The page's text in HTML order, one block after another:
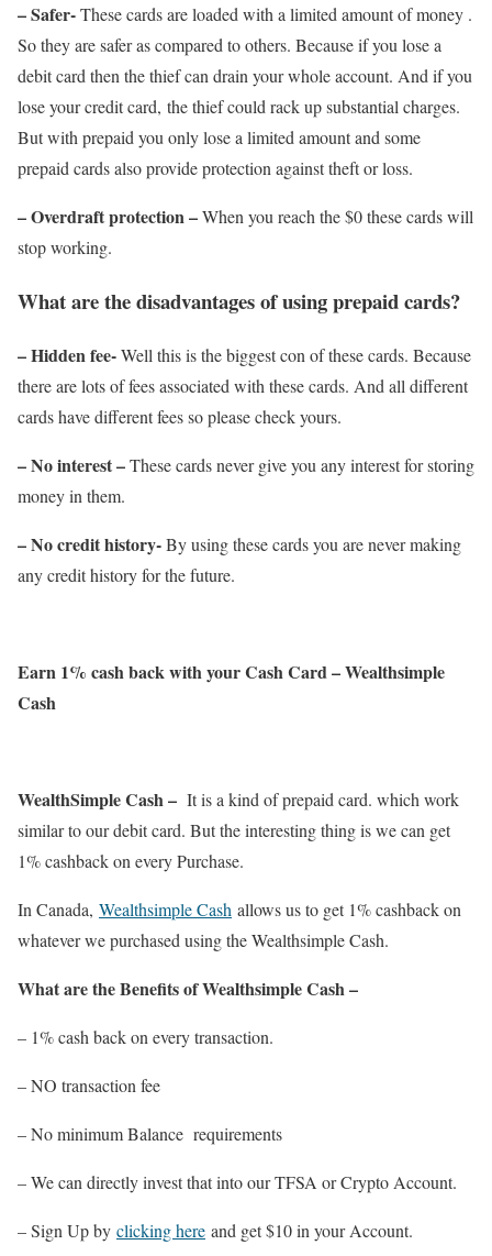
– Safer-These cards are loaded with a limited amount of money .
So they are safer as compared to others. Because if you lose a
debit card then the thief can drain your whole account. And if you
lose your credit card, the thief could rack up substantial charges.
But with prepaid you only lose a limited amount and some
prepaid cards also provide protection against theft or loss.
– Overdraft protection –When you reach the $0 these cards will
stop working.
What are the disadvantages of using prepaid cards?
– Hidden fee-Well this is the biggest con of these cards. Because
there are lots of fees associated with these cards. And all different
cards have different fees so please check yours.
– No interest –These cards never give you any interest for storing
money in them.
– No credit history-By using these cards you are never making
any credit history for the future.
Earn 1% cash back with your Cash Card – Wealthsimple
Cash
WealthSimple Cash – It is a kind of prepaid card. which work
similar to our debit card. But the interesting thing is we can get
1% cashback on every Purchase.
In Canada, Wealthsimple Cash allows us to get 1% cashback on
whatever we purchased using the Wealthsimple Cash.
What are the Benefits of Wealthsimple Cash –
– 1% cash back on every transaction.
– NO transaction fee
– No minimum Balance requirements
– We can directly invest that into our TFSA or Crypto Account.
– Sign Up by clicking here and get $10 in your Account.